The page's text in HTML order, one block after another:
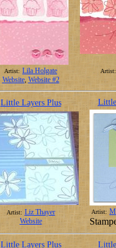
Artist: Lila Holgate
Website, Website #2
Artist:
Little Layers Plus
Artist: Liz Thayer
Website
Artist:
Little Layers Plus